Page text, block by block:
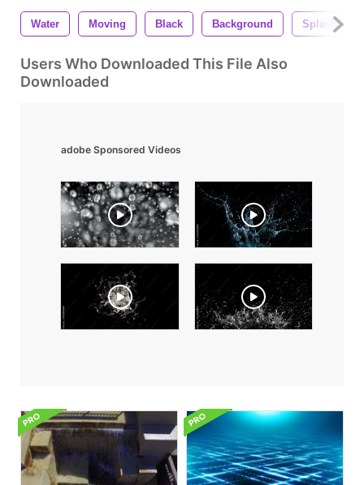
Water Moving Black Background Splash
Users Who Downloaded This File Also
Downloaded
adobe Sponsored Videos